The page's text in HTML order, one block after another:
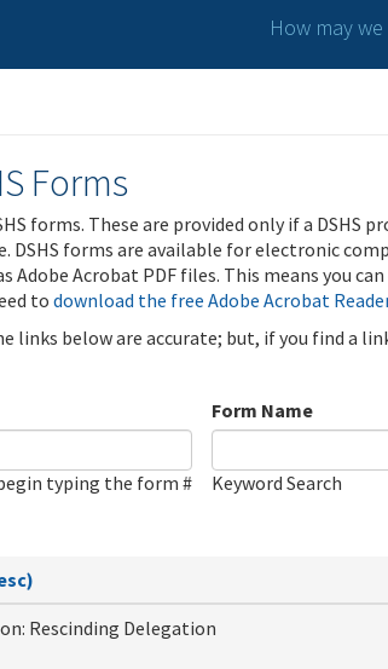
How may
Forms
forms. These are provided only if a DSHS
DSHS forms are available for electronic
Adobe Acrobat PDF files. This means you
to download the free Adobe Acrobat
links below are accurate; but, if you find a
typing the form #
Form Name
Keyword Search
Rescinding Delegation